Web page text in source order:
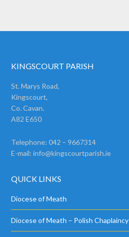
KINGSCOURT PARISH
St. Marys Road,
Kingscourt,
Co. Cavan.
A82 E650
Telephone: 042 – 9667314
E-mail:info@kingscourtparish.ie
QUICK LINKS
Diocese of Meath
Diocese of Meath – Polish Chaplaincy